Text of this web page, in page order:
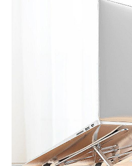
Return and Refund Policy